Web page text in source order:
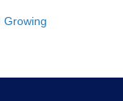
Growing